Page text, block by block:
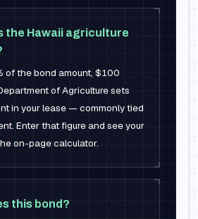
the Hawaii agriculture
of the bond amount, $100
of Agriculture sets
in your lease — commonly tied
Enter that figure and see your
on-page calculator.
this bond?